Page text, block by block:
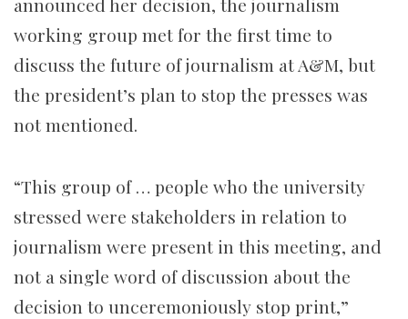
working group met for the first time to
discuss the future of journalism at A&M, but
the president’s plan to stop the presses was
not mentioned.
“This group of … people who the university
stressed were stakeholders in relation to
journalism were present in this meeting, and
not a single word of discussion about the
decision to unceremoniously stop print,”